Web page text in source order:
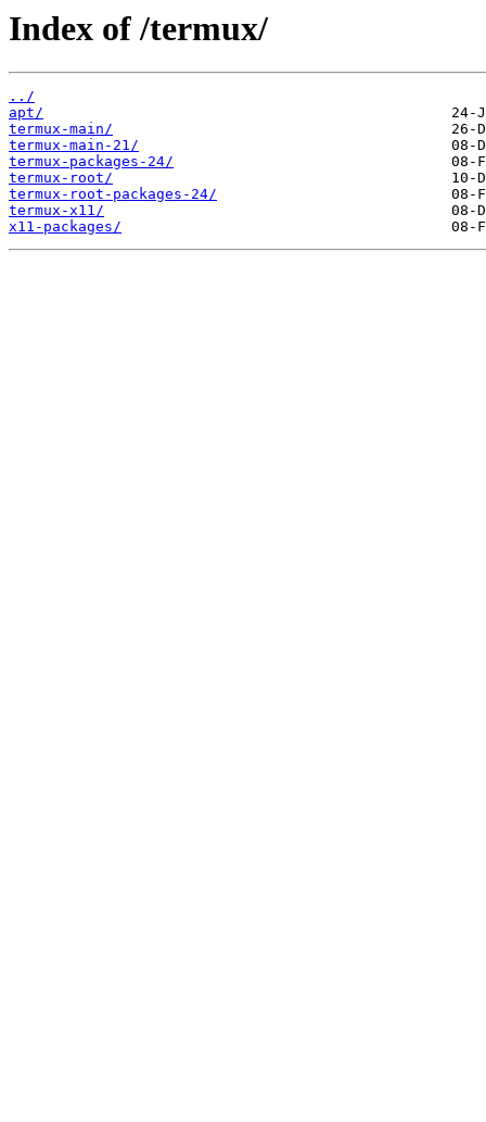
Index of /termux/
../
apt/
termux-main/
termux-main-21/
termux-packages-24/
termux-root/
termux-root-packages-24/
termux-x11/
x11-packages/